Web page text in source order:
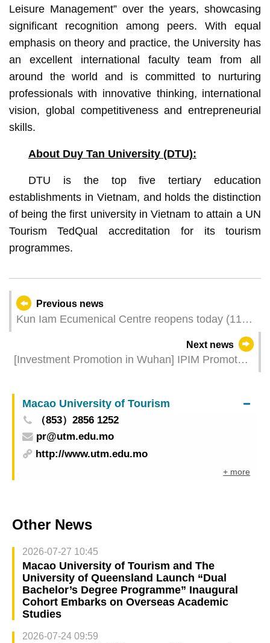
Leisure Management” over the years, showcasing
significant recognition among peers. With equal
emphasis on theory and practice, the University has
an excellent international faculty team from all
around the world and is committed to nurturing
professionals with innovative thinking, international
vision, global competitiveness and entrepreneurial
skills.
About Duy Tan University (DTU):
DTU is the top five tertiary education
establishments in Vietnam, and holds the distinction
of being the first university in Vietnam to attain a UN
Tourism TedQual accreditation for its tourism
programmes.
Previous news
Kun Iam Ecumenical Centre reopens today (11
Next news
[Investment Promotion in Wuhan] IPIM Promotes
Enterprises and Hubei Enterprises Are Optimistic
about Macao’s Competitive Edges
Macao University of Tourism
（853）2856 1252
pr@utm.edu.mo
http://www.utm.edu.mo
+ more
Other News
2026-07-27 10:45
Macao University of Tourism and The
University of Queensland Launch “Dual
Bachelor’s Degree Programme” Inaugural
Cohort Embarks on Overseas Academic
Studies
2026-07-24 09:59